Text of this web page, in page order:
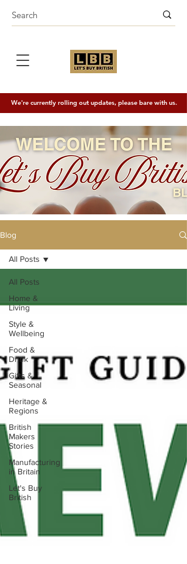
We're currently rolling out updates, please bare with us.
Blog
All Posts
Home &
Living
Style &
Wellbeing
Food &
Drink
Gifts &
Seasonal
Heritage &
Regions
British
Makers
Stories
Manufacturing
in Britain
Let's Buy
British
All Posts